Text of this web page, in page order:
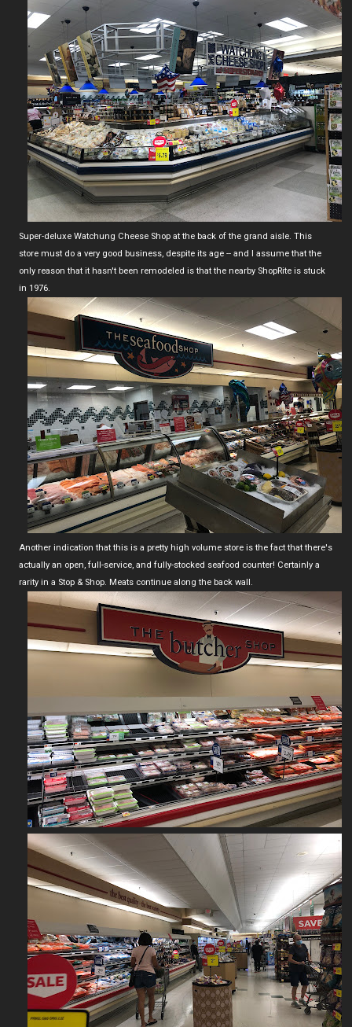
Super-deluxe Watchung Cheese Shop at the back of the grand aisle. This
store must do a very good business, despite its age -- and I assume that the
only reason that it hasn't been remodeled is that the nearby ShopRite is stuck
in 1976.
Another indication that this is a pretty high volume store is the fact that there's
actually an open, full-service, and fully-stocked seafood counter! Certainly a
rarity in a Stop & Shop. Meats continue along the back wall.